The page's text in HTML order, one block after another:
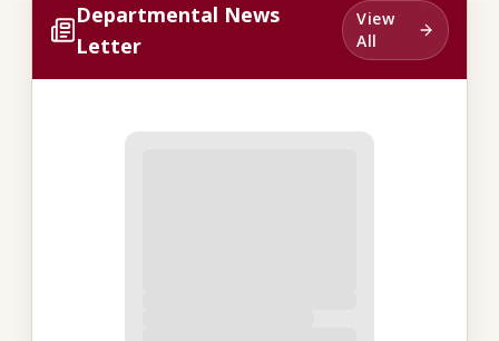
Departmental News
Letter
View
All